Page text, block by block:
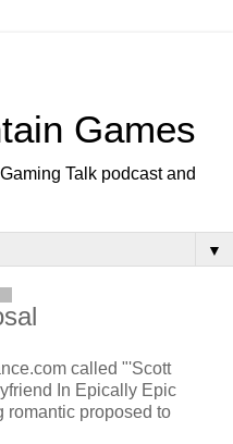
Games
Talk podcast and
▼
called "'Scott
In Epically Epic
romantic proposed to